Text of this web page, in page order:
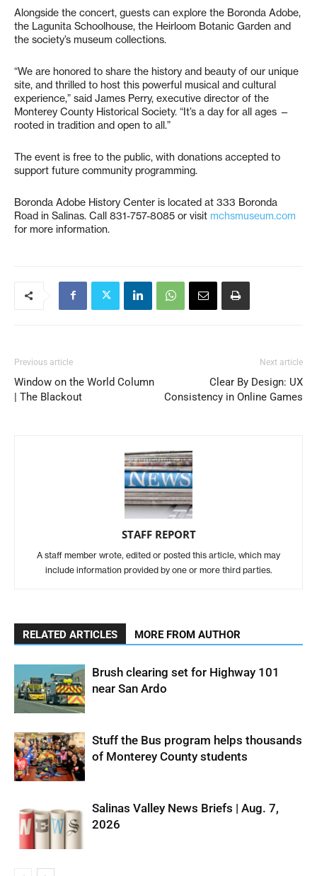
Alongside the concert, guests can explore the Boronda Adobe,
the Lagunita Schoolhouse, the Heirloom Botanic Garden and
the society’s museum collections.
“We are honored to share the history and beauty of our unique
site, and thrilled to host this powerful musical and cultural
experience,” said James Perry, executive director of the
Monterey County Historical Society. “It’s a day for all ages —
rooted in tradition and open to all.”
The event is free to the public, with donations accepted to
support future community programming.
Boronda Adobe History Center is located at 333 Boronda
Road in Salinas. Call 831-757-8085 or visit mchsmuseum.com
for more information.
Previous article
Window on the World Column
| The Blackout
Next article
Clear By Design: UX
Consistency in Online Games
STAFF REPORT
A staff member wrote, edited or posted this article, which may
include information provided by one or more third parties.
RELATED ARTICLES MORE FROM AUTHOR
Brush clearing set for Highway 101
near San Ardo
Stuff the Bus program helps thousands
of Monterey County students
Salinas Valley News Briefs | Aug. 7,
2026